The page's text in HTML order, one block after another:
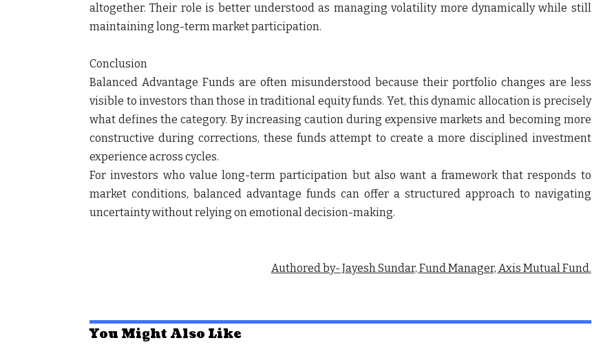
altogether. Their role is better understood as managing volatility more dynamically while still
maintaining long-term market participation.
Conclusion
Balanced Advantage Funds are often misunderstood because their portfolio changes are less
visible to investors than those in traditional equity funds. Yet, this dynamic allocation is precisely
what defines the category. By increasing caution during expensive markets and becoming more
constructive during corrections, these funds attempt to create a more disciplined investment
experience across cycles.
For investors who value long-term participation but also want a framework that responds to
market conditions, balanced advantage funds can offer a structured approach to navigating
uncertainty without relying on emotional decision-making.
Authored by- Jayesh Sundar, Fund Manager, Axis Mutual Fund.
You Might Also Like